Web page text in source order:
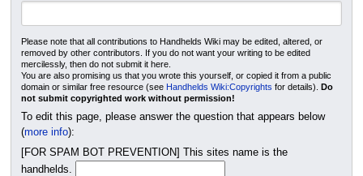
Please note that all contributions to Handhelds Wiki may be edited, altered, or
removed by other contributors. If you do not want your writing to be edited
mercilessly, then do not submit it here.
You are also promising us that you wrote this yourself, or copied it from a public
domain or similar free resource (see Handhelds Wiki:Copyrights for details).
Do
not submit copyrighted work without permission!
To edit this page, please answer the question that appears below
(more info):
[FOR SPAM BOT PREVENTION] This sites name is the
handhelds.